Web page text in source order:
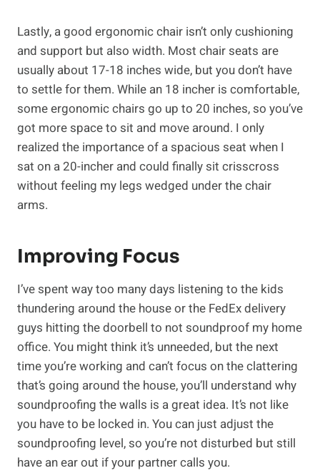
Lastly, a good ergonomic chair isn’t only cushioning
and support but also width. Most chair seats are
usually about 17-18 inches wide, but you don’t have
to settle for them. While an 18 incher is comfortable,
some ergonomic chairs go up to 20 inches, so you’ve
got more space to sit and move around. I only
realized the importance of a spacious seat when I
sat on a 20-incher and could finally sit crisscross
without feeling my legs wedged under the chair
arms.
Improving Focus
I’ve spent way too many days listening to the kids
thundering around the house or the FedEx delivery
guys hitting the doorbell to not soundproof my home
office. You might think it’s unneeded, but the next
time you’re working and can’t focus on the clattering
that’s going around the house, you’ll understand why
soundproofing the walls is a great idea. It’s not like
you have to be locked in. You can just adjust the
soundproofing level, so you’re not disturbed but still
have an ear out if your partner calls you.